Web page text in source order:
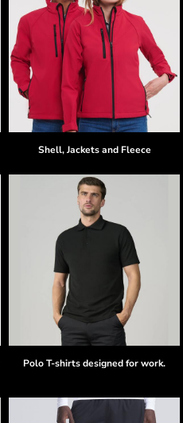
Shell, Jackets and Fleece
Polo T-shirts designed for work.